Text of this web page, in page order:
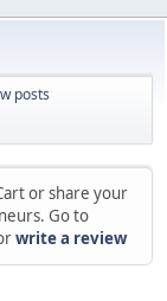
posts
or share your
Go to
write a review